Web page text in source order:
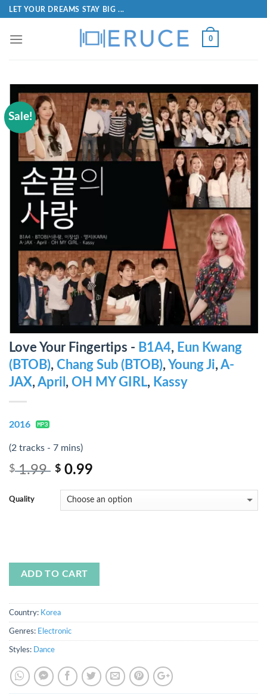
LET YOUR DREAMS STAY BIG ...
0
Sale!
Love Your Fingertips - B1A4, Eun Kwang
(BTOB), Chang Sub (BTOB), Young Ji,A-
JAX,April , OH MY GIRL, Kassy
2016
(2 tracks - 7 mins)
$1.99 $ 0.99
Quality
ADD TO CART
Country: Korea
Genres: Electronic
Styles: Dance